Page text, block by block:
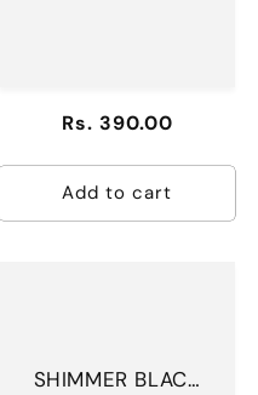
Regular
Rs. 390.00
Add to cart
SHIMMER BLACK